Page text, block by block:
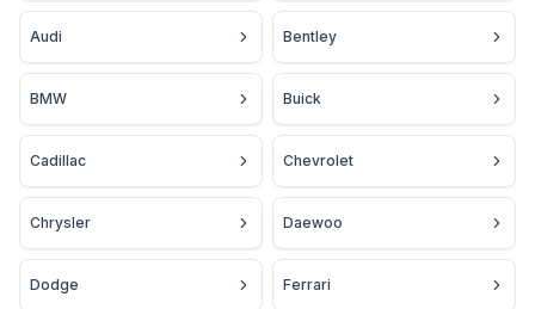
Audi Bentley
BMW Buick
Cadillac Chevrolet
Chrysler Daewoo
Dodge Ferrari